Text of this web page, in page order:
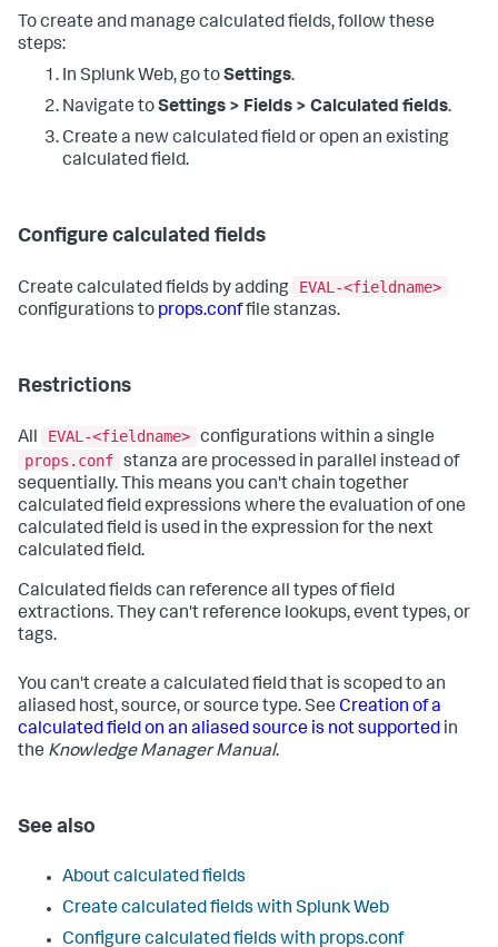
To create and manage calculated fields, follow these
steps:
In Splunk Web, go toSettings.
Navigate toSettings > Fields > Calculated fields.
Create a new calculated field or open an existing
calculated field.
Configure calculated fields
Create calculated fields by adding
EVAL-<fieldname>
configurations to props.conffile stanzas.
Restrictions
All EVAL-<fieldname> configurations within a single
props.conf stanza are processed in parallel instead of
sequentially. This means you can't chain together
calculated field expressions where the evaluation of one
calculated field is used in the expression for the next
calculated field.
Calculated fields can reference all types of field
extractions. They can't reference lookups, event types, or
tags.
You can't create a calculated field that is scoped to an
aliased host, source, or source type. See Creation of a
calculated field on an aliased source is not supported in
the Knowledge Manager Manual.
See also
About calculated fields
Create calculated fields with Splunk Web
Configure calculated fields with props.conf